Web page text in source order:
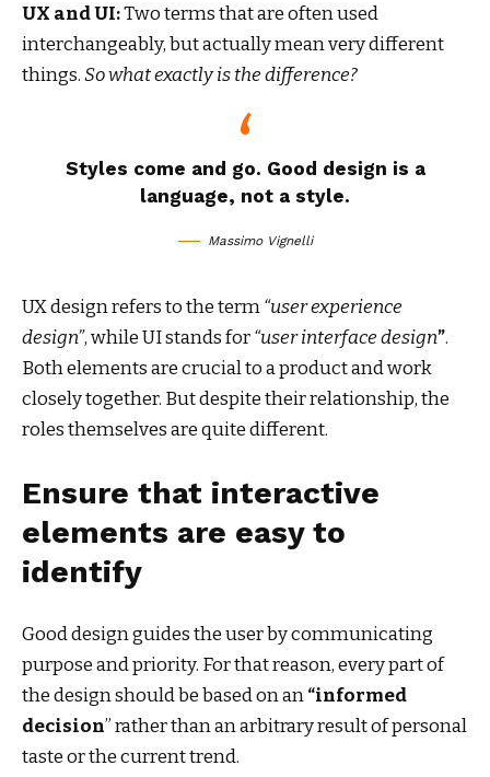
UX and UI:Two terms that are often used
interchangeably, but actually mean very different
things.So what exactly is the difference?
Styles come and go. Good design is a
language, not a style.
Massimo Vignelli
UX design refers to the term“user experience
design”, while UI stands for“user interface design”.
Both elements are crucial to a product and work
closely together. But despite their relationship,the
roles themselvesare quite different.
Ensure that interactive
elements are easy to
identify
Good design guides the user by communicating
purpose and priority. For that reason, every part of
the design should be based on an“informed
decision” rather than an arbitrary result of personal
taste or the current trend.